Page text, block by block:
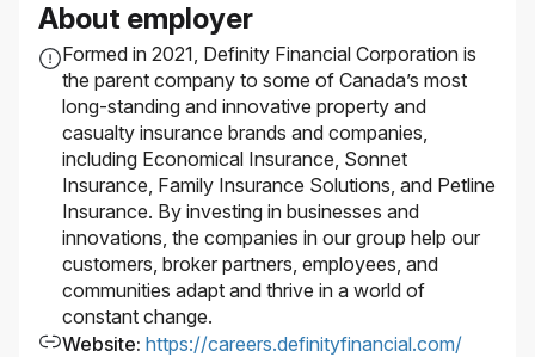
About employer
Formed in 2021, Definity Financial Corporation is
the parent company to some of Canada’s most
long-standing and innovative property and
casualty insurance brands and companies,
including Economical Insurance, Sonnet
Insurance, Family Insurance Solutions, and Petline
Insurance. By investing in businesses and
innovations, the companies in our group help our
customers, broker partners, employees, and
communities adapt and thrive in a world of
constant change.
Website: https://careers.definityfinancial.com/